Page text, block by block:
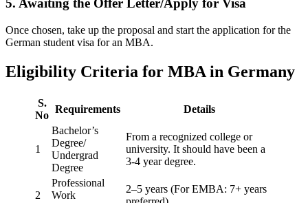
5. Awaiting the Offer Letter/Apply for Visa
Once chosen, take up the proposal and start the application for the
German student visa for an MBA.
Eligibility Criteria for MBA in Germany
S.
No
Requirements Details
1
Bachelor’s
Degree/
Undergrad
Degree
From a recognized college or
university. It should have been a
3-4 year degree.
2
Professional
Work
2–5 years (For EMBA: 7+ years